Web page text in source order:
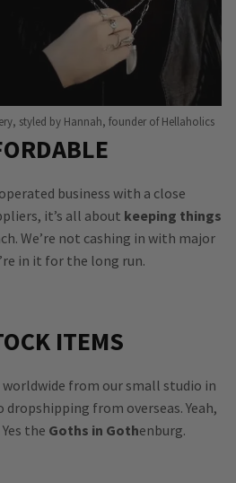
styled by Hannah, founder of Hellaholics
business with a close
it’s all about keeping things
We’re not cashing in with major
in it for the long run.
ITEMS
worldwide from our small studio in
dropshipping from overseas. Yeah,
the Goths in Gothenburg.